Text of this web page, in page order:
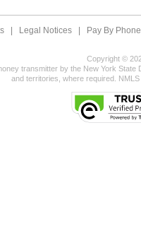
Legal Notices Pay By Phone
Copyright ©
transmitter by the New York
and territories, where required.